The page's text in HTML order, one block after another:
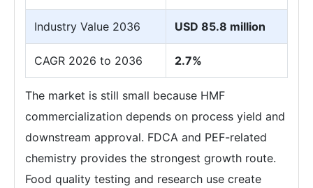
Industry Value 2036 USD 85.8 million
CAGR 2026 to 2036 2.7%
The market is still small because HMF
commercialization depends on process yield and
downstream approval. FDCA and PEF-related
chemistry provides the strongest growth route.
Food quality testing and research use create